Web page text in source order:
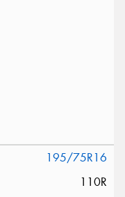
195/75R16
110R